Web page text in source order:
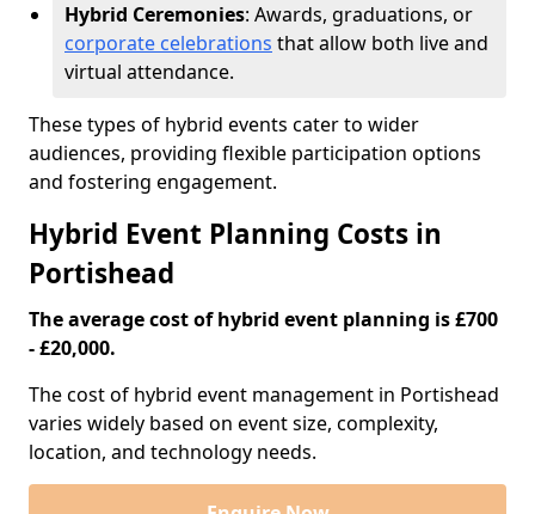
Hybrid Ceremonies: Awards, graduations, or
corporate celebrations that allow both live and
virtual attendance.
These types of hybrid events cater to wider
audiences, providing flexible participation options
and fostering engagement.
Hybrid Event Planning Costs in
Portishead
The average cost of hybrid event planning is £700
- £20,000.
The cost of hybrid event management in Portishead
varies widely based on event size, complexity,
location, and technology needs.